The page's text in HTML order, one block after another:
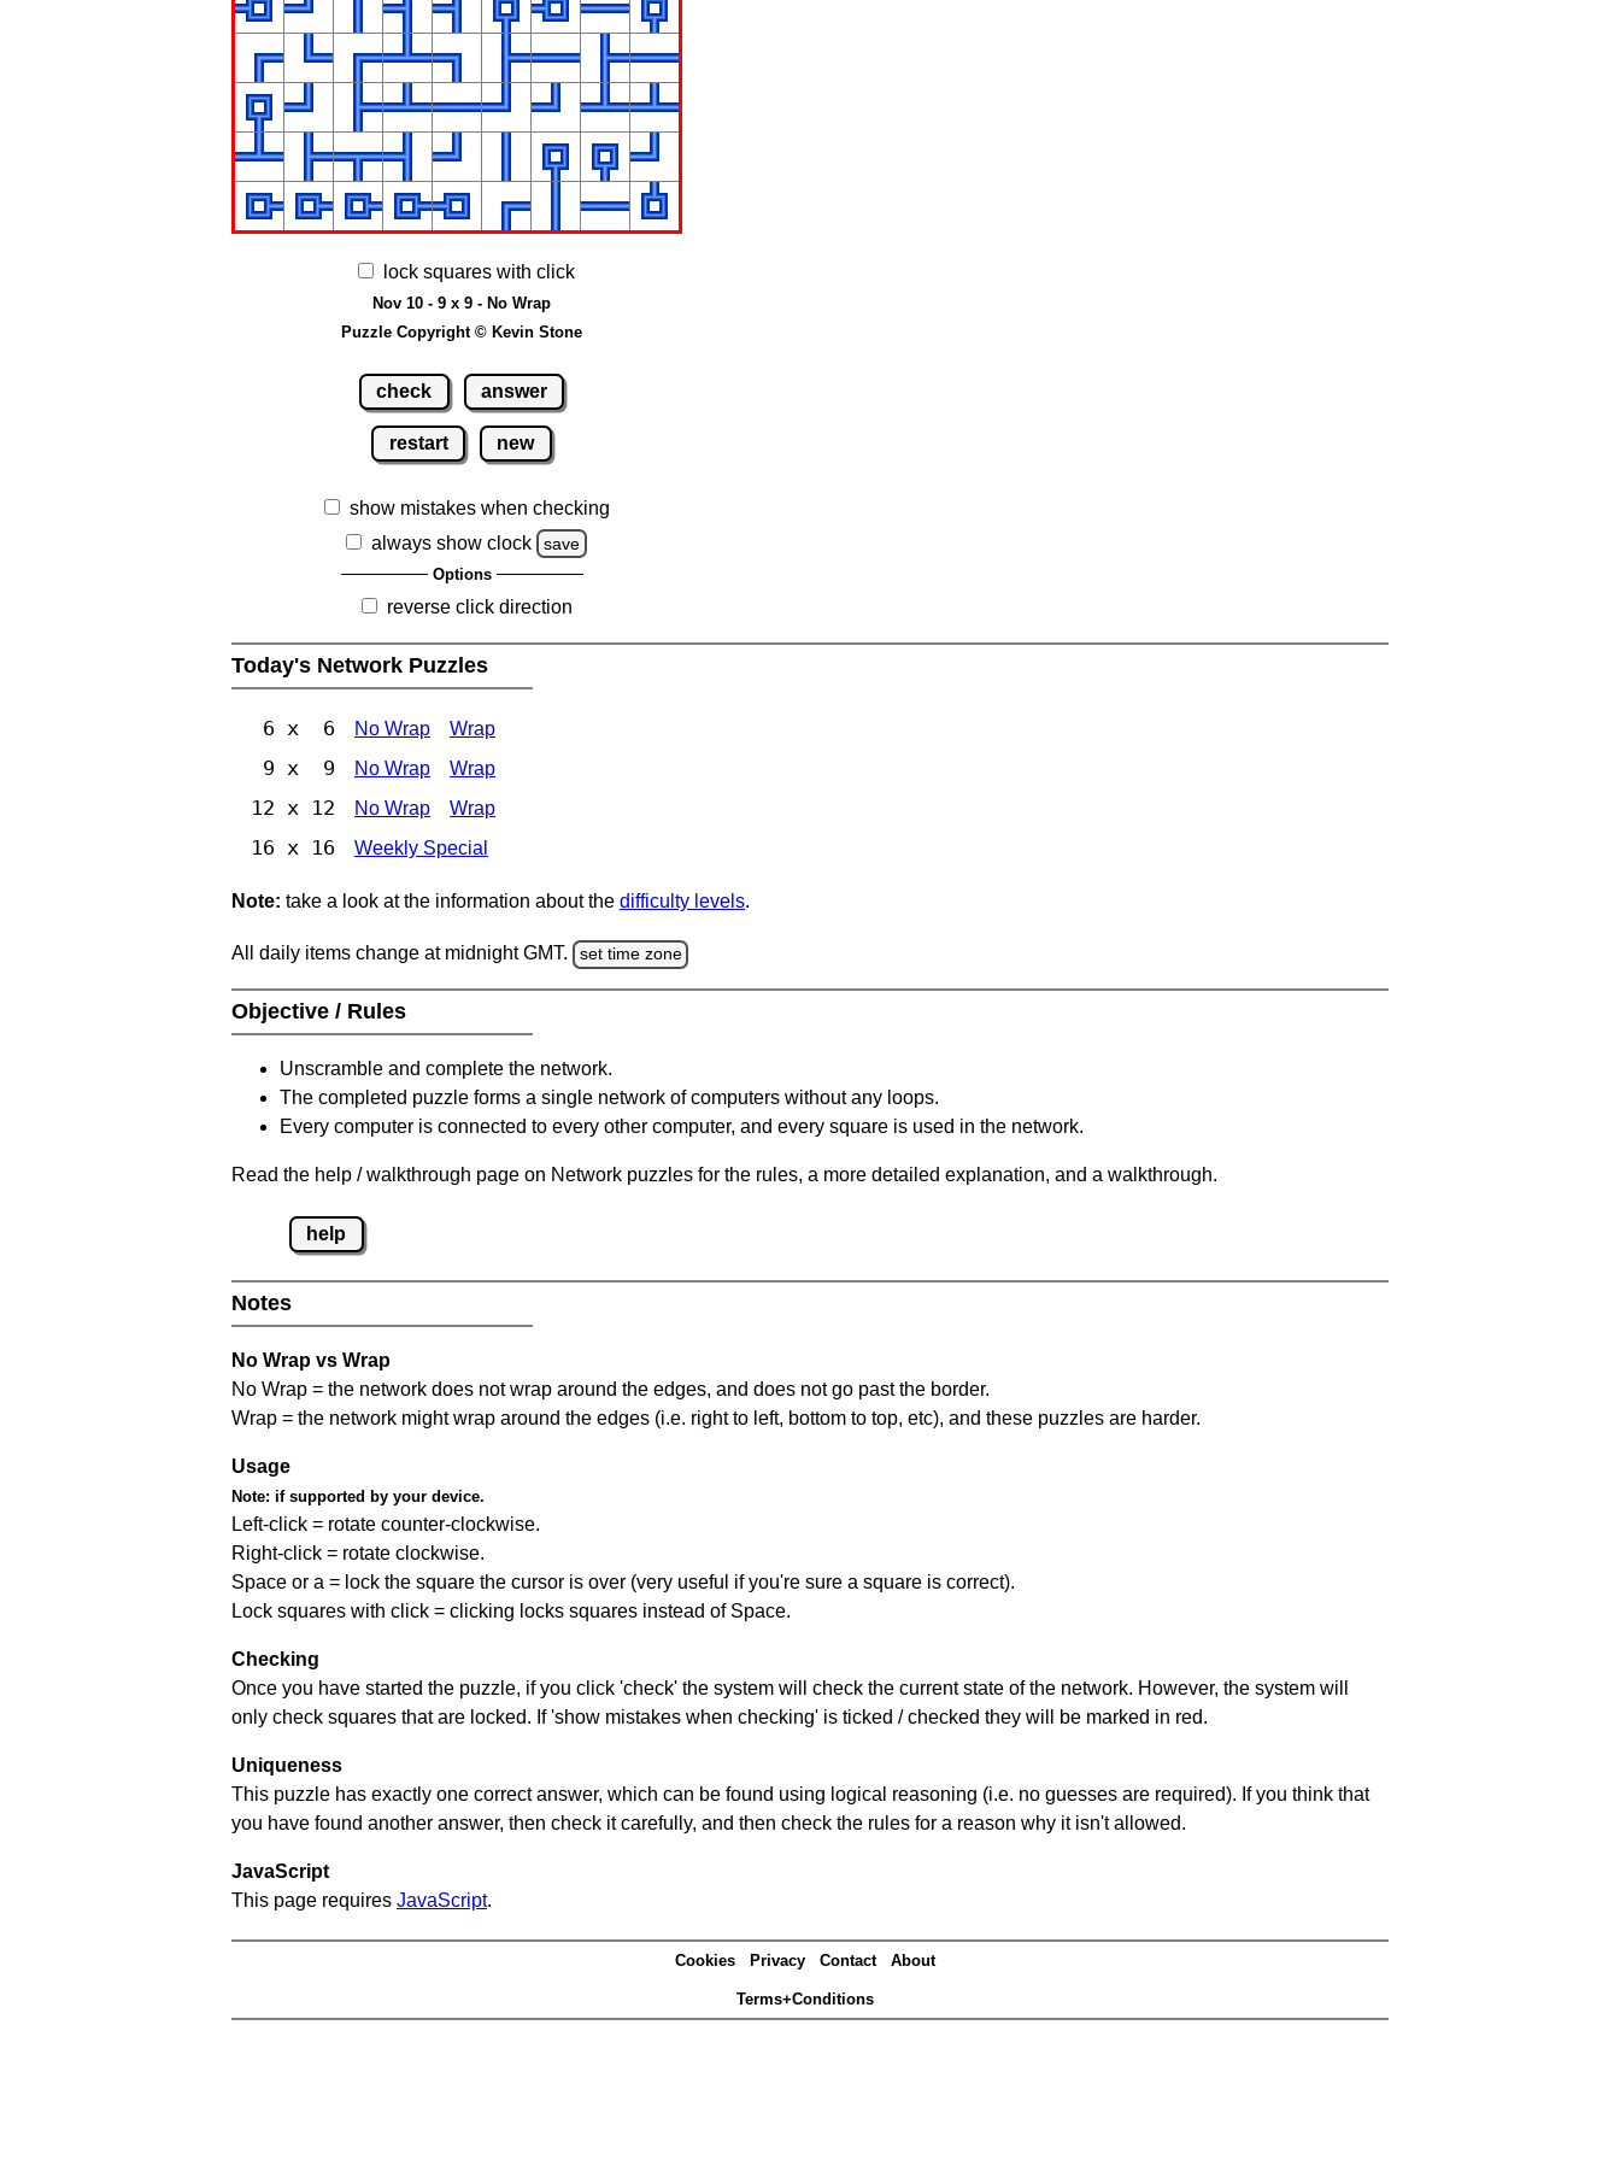
lock squares with click
Nov 10 - 9 x 9 - No Wrap
Puzzle Copyright © Kevin Stone
check answer
restart new
show mistakes when checking
always show clock
save
Options
reverse click direction
Today's Network Puzzles
6 x 6 No Wrap Wrap
9 x 9 No Wrap Wrap
12 x 12 No Wrap Wrap
16 x 16 Weekly Special
Note: take a look at the information about the difficulty levels.
All daily items change at midnight GMT. set time zone
Objective / Rules
Unscramble and complete the network.
The completed puzzle forms a single network of computers without any loops.
Every computer is connected to every other computer, and every square is used in the network.
Read the help / walkthrough page on Network puzzles for the rules, a more detailed explanation, and a walkthrough.
help
Notes
No Wrap vs Wrap
No Wrap = the network does not wrap around the edges, and does not go past the border.
Wrap = the network might wrap around the edges (i.e. right to left, bottom to top, etc), and these puzzles are harder.
Usage
Note: if supported by your device.
Left-click = rotate counter-clockwise.
Right-click = rotate clockwise.
Space or a = lock the square the cursor is over (very useful if you're sure a square is correct).
Lock squares with click = clicking locks squares instead of Space.
Checking
Once you have started the puzzle, if you click 'check' the system will check the current state of the network. However, the system will
only check squares that are locked. If 'show mistakes when checking' is ticked / checked they will be marked in red.
Uniqueness
This puzzle has exactly one correct answer, which can be found using logical reasoning (i.e. no guesses are required). If you think that
you have found another answer, then check it carefully, and then check the rules for a reason why it isn't allowed.
JavaScript
This page requires JavaScript.
Cookies Privacy Contact About
Terms+Conditions